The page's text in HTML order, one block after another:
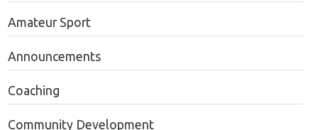
Amateur Sport
Announcements
Coaching
Community Development